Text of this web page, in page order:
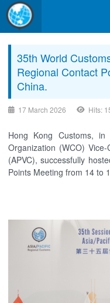
35th World
Regional Contact
China.
17 March 2026 Hits:
Hong Kong Customs,
Organization (WCO)
(APVC), successfully
Points Meeting from 14 to